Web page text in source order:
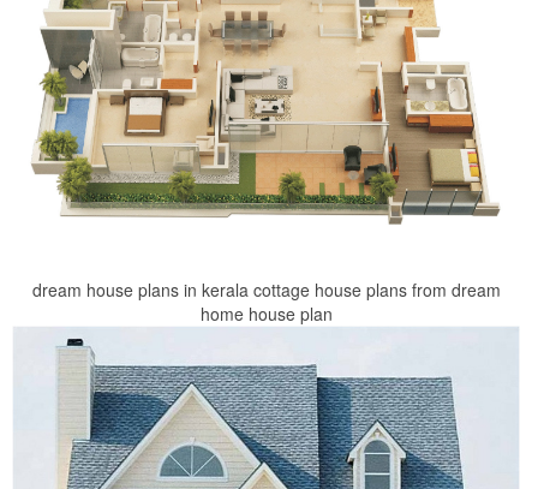
dream house plans in kerala cottage house plans from dream
home house plan